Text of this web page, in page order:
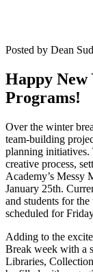
Posted by Dean
Happy
Programs!
Over the winter
team-building
planning initiatives.
creative process,
Academy’s Messy
January 25th.
and students for
scheduled for
Adding to the
Break week with a
Libraries,